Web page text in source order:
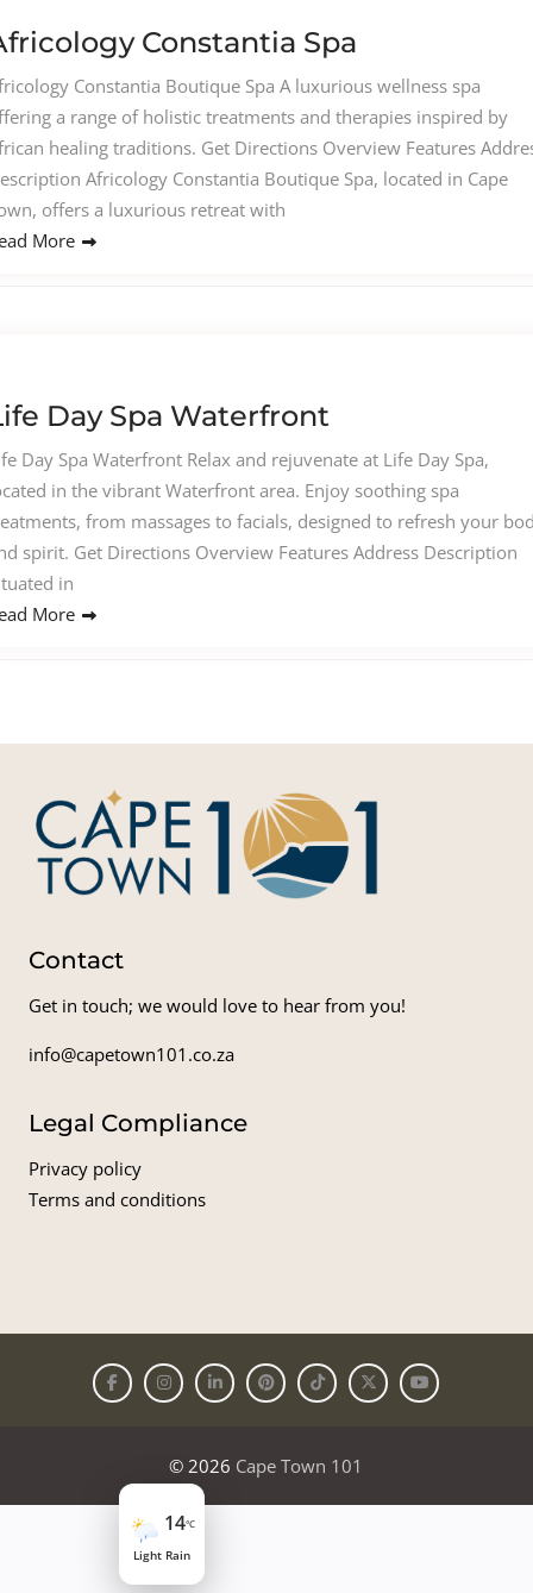
Constantia Spa
Constantia Boutique Spa A luxurious wellness spa
a range of holistic treatments and therapies inspired by
healing traditions. Get Directions Overview Features
Africology Constantia Boutique Spa, located in Cape
offers a luxurious retreat with
More
Day Spa Waterfront
Day Spa Waterfront Relax and rejuvenate at Life Day Spa,
in the vibrant Waterfront area. Enjoy soothing spa
from massages to facials, designed to refresh your
spirit. Get Directions Overview Features Address Description
in
More
Contact
Get in touch; we would love to hear from you!
info@capetown101.co.za
Legal Compliance
Privacy policy
Terms and conditions
© 2026 Cape Town 101
14°C
Light Rain